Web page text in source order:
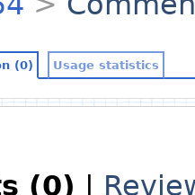
(0) Usage statistics
(0)